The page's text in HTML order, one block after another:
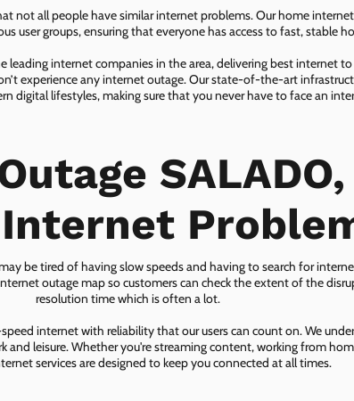
not all people have similar internet problems. Our home
user groups, ensuring that everyone has access to fast, stable
leading internet companies in the area, delivering best internet
experience any internet outage. Our state-of-the-art
digital lifestyles, making sure that you never have to face an
be tired of having slow speeds and having to search for
outage map so customers can check the extent of the
resolution time which is often a lot.
internet with reliability that our users can count on. We
and leisure. Whether you're streaming content, working from
services are designed to keep you connected at all times.